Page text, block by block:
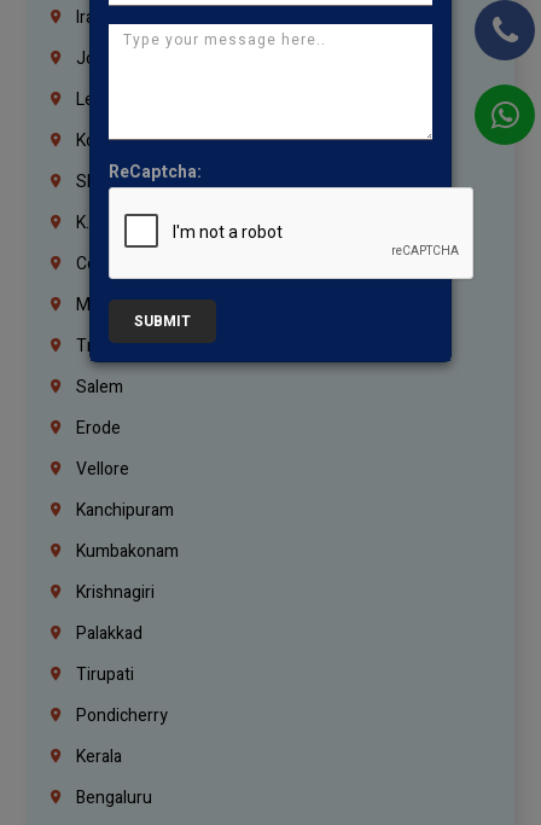
Iraq
Jordan
Lebanon
Korrukupet
Shenoy Nagar
K.K.Nagar
Coimbatore
Madurai
Trichy
Salem
Erode
Vellore
Kanchipuram
Kumbakonam
Krishnagiri
Palakkad
Tirupati
Pondicherry
Kerala
Bengaluru
ReCaptcha:
SUBMIT